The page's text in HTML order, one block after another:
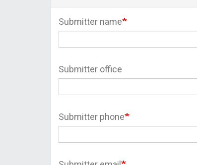
Submitter name
Submitter office
Submitter phone